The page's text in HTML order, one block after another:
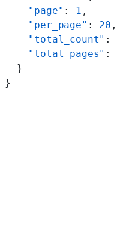
    "page"
: 1 ,
    "per_page"
: 20 ,
    "total_count"
:
    "total_pages"
:
  }
}